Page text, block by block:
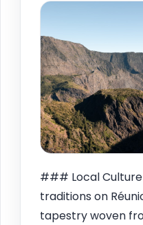
### Local
traditions on
tapestry woven